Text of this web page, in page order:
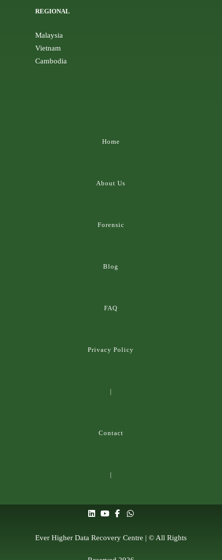
REGIONAL
Malaysia
Vietnam
Cambodia
Home
About Us
Forensic
Blog
FAQ
Privacy Policy
|
Contact
|
Ever Higher Data Recovery Centre | © All Rights